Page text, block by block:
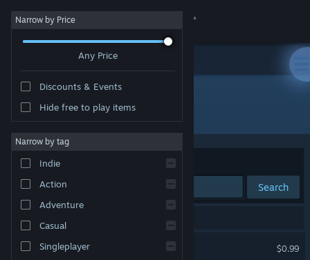
Sign in
About
Change language
Get the Steam Mobile App
Narrow by Price
Any Price
Discounts & Events
Hide free to play items
Narrow by tag
Indie
Action
Adventure
Casual
Singleplayer
Developer: Archor Wright
Sort by Relevance
Search
MULTIPLAYER CAVEMEN
$0.99